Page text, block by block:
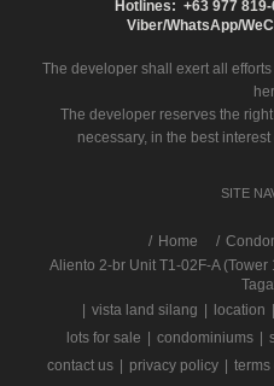
Hotlines: +63 977 819-
Viber/WhatsApp/
The developer shall exert all
The developer reserves the
necessary, in the best
SITE
/ Home
Aliento 2-br Unit T1-02F-A
| vista land silang | location |
lots for sale | condominiums |
contact us | privacy policy | terms